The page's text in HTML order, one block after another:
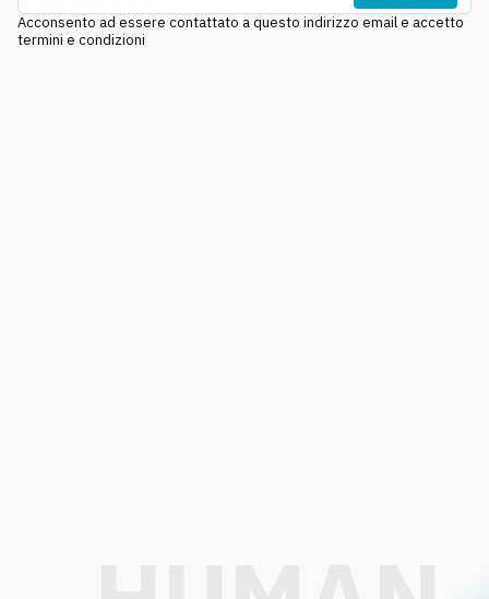
Acconsento ad essere contattato a questo indirizzo email e accetto
termini e condizioni